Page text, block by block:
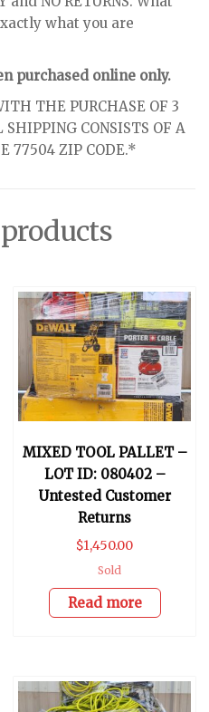
what you are
purchased online only.
THE PURCHASE OF 3
SHIPPING CONSISTS OF A
77504 ZIP CODE.*
MIXED TOOL PALLET –
LOT ID: 080402 –
Untested Customer
Returns
$1,450.00
Sold
Read more